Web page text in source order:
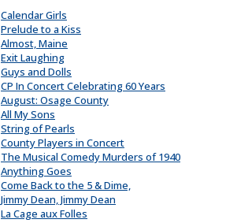
Calendar Girls
Prelude to a Kiss
Almost, Maine
Exit Laughing
Guys and Dolls
CP In Concert Celebrating 60 Years
August: Osage County
All My Sons
String of Pearls
County Players in Concert
The Musical Comedy Murders of 1940
Anything Goes
Come Back to the 5 & Dime,
Jimmy Dean, Jimmy Dean
La Cage aux Folles